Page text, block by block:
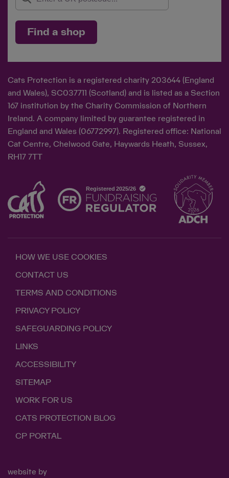
Find a shop
Cats Protection is a registered charity 203644 (England
and Wales), SC037711 (Scotland) and is listed as a Section
167 institution by the Charity Commission of Northern
Ireland. A company limited by guarantee registered in
England and Wales (06772997). Registered office: National
Cat Centre, Chelwood Gate, Haywards Heath, Sussex,
RH17 7TT
HOW WE USE COOKIES
CONTACT US
TERMS AND CONDITIONS
PRIVACY POLICY
SAFEGUARDING POLICY
LINKS
ACCESSIBILITY
SITEMAP
WORK FOR US
CATS PROTECTION BLOG
CP PORTAL
website by